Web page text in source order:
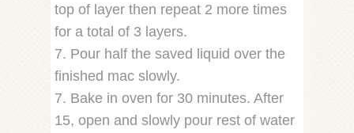
top of layer then repeat 2 more times
for a total of 3 layers.
7. Pour half the saved liquid over the
finished mac slowly.
7. Bake in oven for 30 minutes. After
15, open and slowly pour rest of water